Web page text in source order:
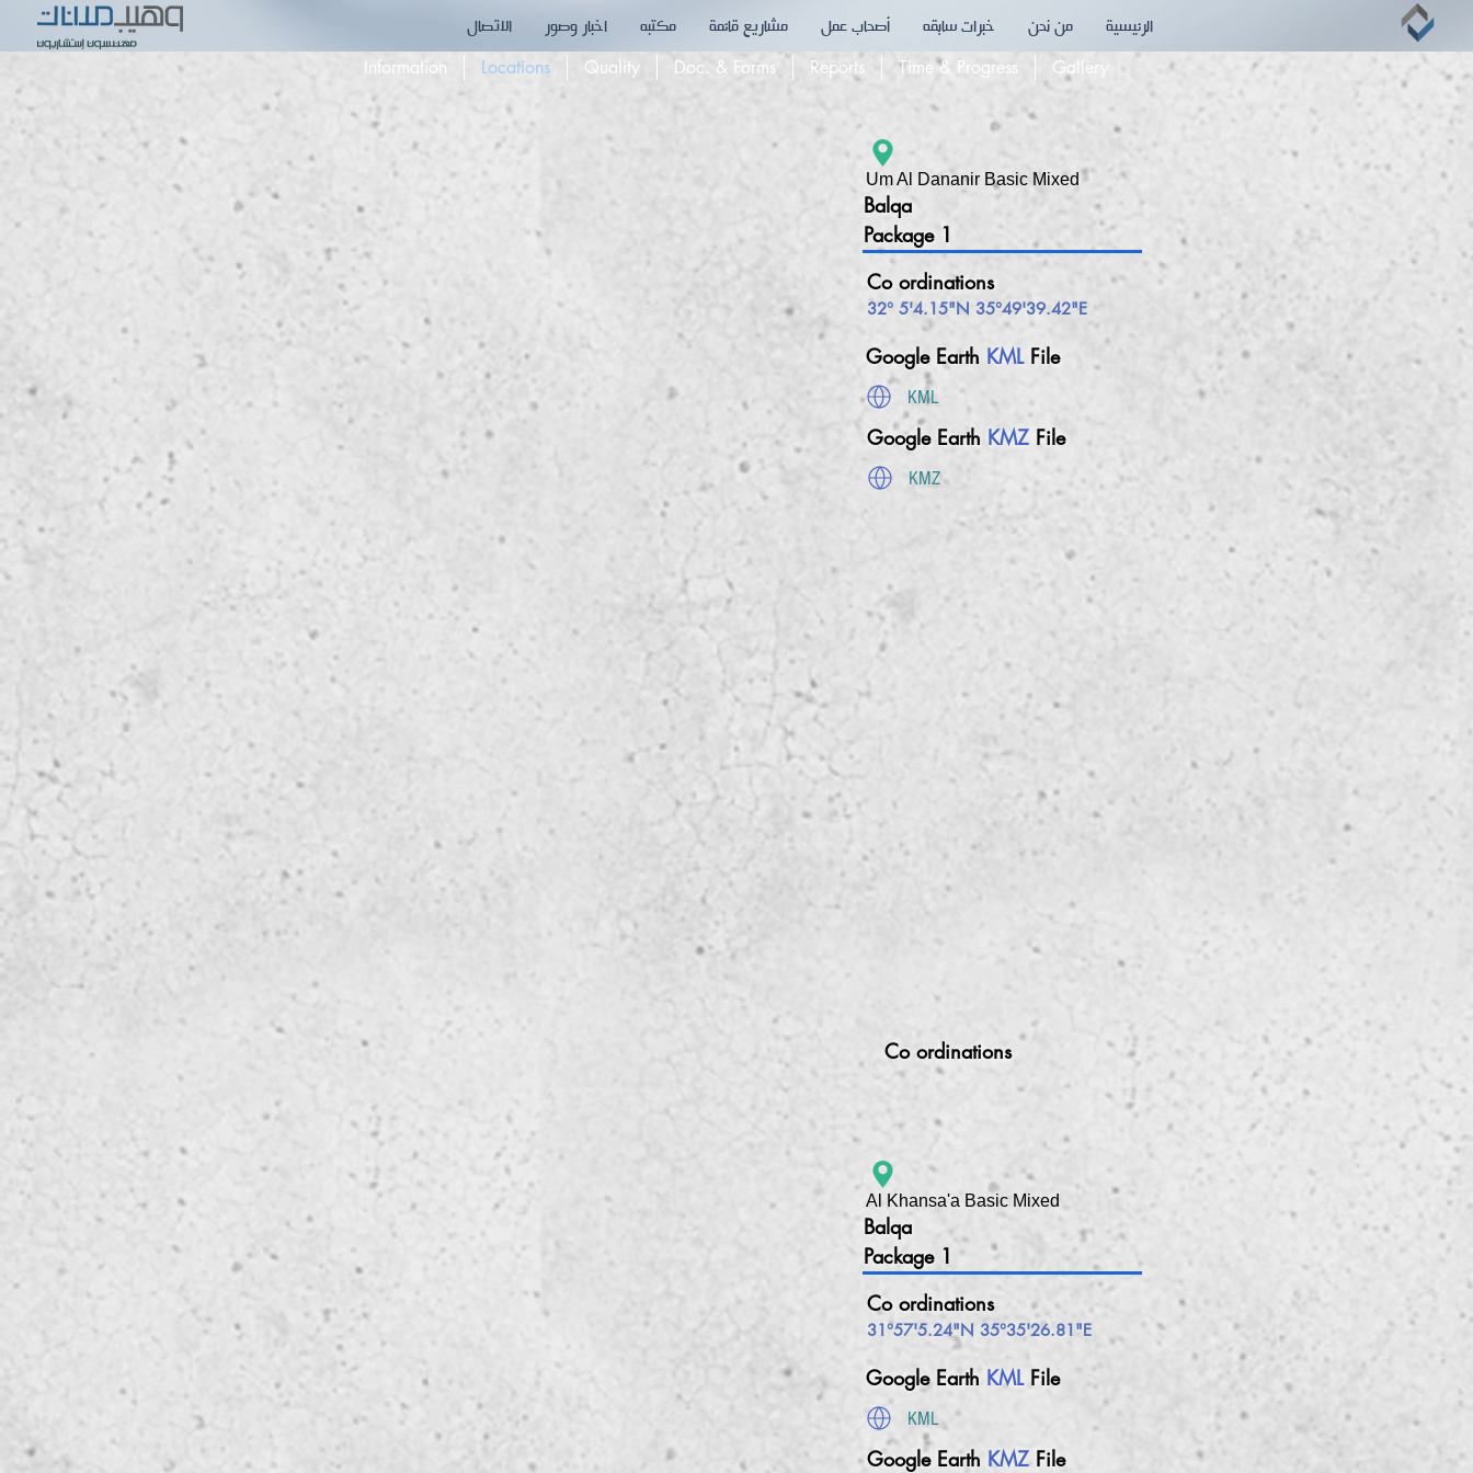
الرئيسية من نحن خبرات سابقه أصحاب عمل مشاريع قائمة مكتبه اخبار وصور الاتصال
Information Locations Quality Doc. & Forms Reports Time & Progress Gallery
Um Al Dananir Basic Mixed
Balqa
Package 1
Co ordinations
32° 5'4.15"N 35°49'39.42"E
Google Earth KMLFile
KML
Google Earth KMZFile
KMZ
Co ordinations
Al Khansa'a Basic Mixed
Balqa
Package 1
Co ordinations
31°57'5.24"N 35°35'26.81"E
Google Earth KMLFile
KML
Google Earth KMZFile
Co ordinations